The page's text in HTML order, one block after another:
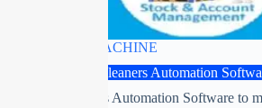
CLEAN MACHINE
Drycleaners Automation
Drycleaner’s Automation Software to